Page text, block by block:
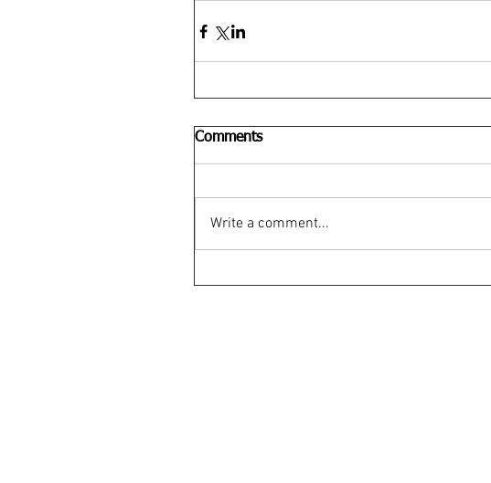
Comments
Write a comment...